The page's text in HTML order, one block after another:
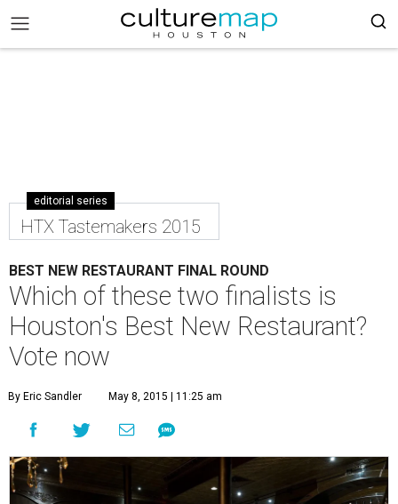
editorial series
HTX Tastemakers 2015
BEST NEW RESTAURANT FINAL ROUND
Which of these two finalists is
Houston's Best New Restaurant?
Vote now
By Eric Sandler May 8, 2015 | 11:25 am